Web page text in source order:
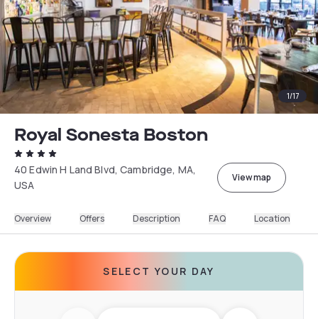
1/17
Royal Sonesta Boston
40 Edwin H Land Blvd, Cambridge, MA,
USA
View map
Overview Offers Description FAQ Location
SELECT YOUR DAY